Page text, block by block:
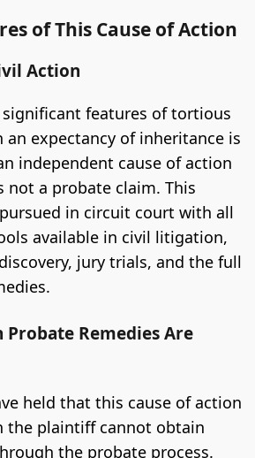
of This Cause of Action
Action
features of tortious
expectancy of inheritance is
independent cause of action
not a probate claim. This
in circuit court with all
available in civil litigation,
jury trials, and the full
Probate Remedies Are
held that this cause of action
the plaintiff cannot obtain
the probate process.